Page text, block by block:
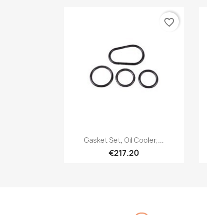
Quick view
Gasket Set, Oil Cooler,...
€217.20
favorite_border